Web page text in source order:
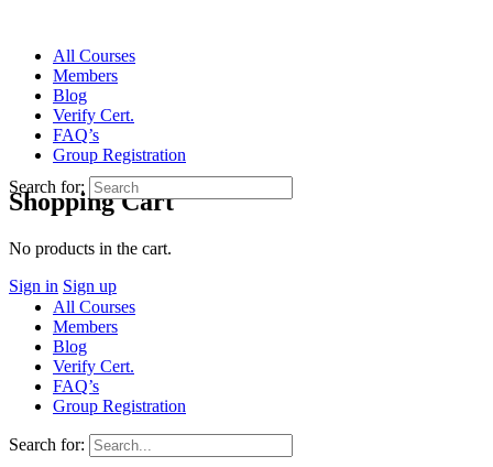
All Courses
Members
Blog
Verify Cert.
FAQ’s
Group Registration
Shopping Cart
No products in the cart.
Sign in Sign up
Search for:
All Courses
Members
Blog
Verify Cert.
FAQ’s
Group Registration
Search for: